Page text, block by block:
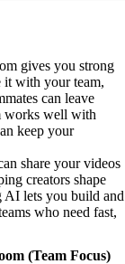
gives you strong
it with your team,
can leave
works well with
keep your
share your videos
creators shape
lets you build and
who need fast,
(Team Focus)